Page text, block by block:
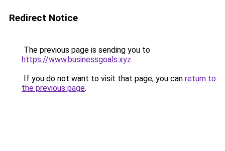
Redirect Notice
The previous page is sending you to
https://www.businessgoals.xyz.
If you do not want to visit that page, you can return to
the previous page.